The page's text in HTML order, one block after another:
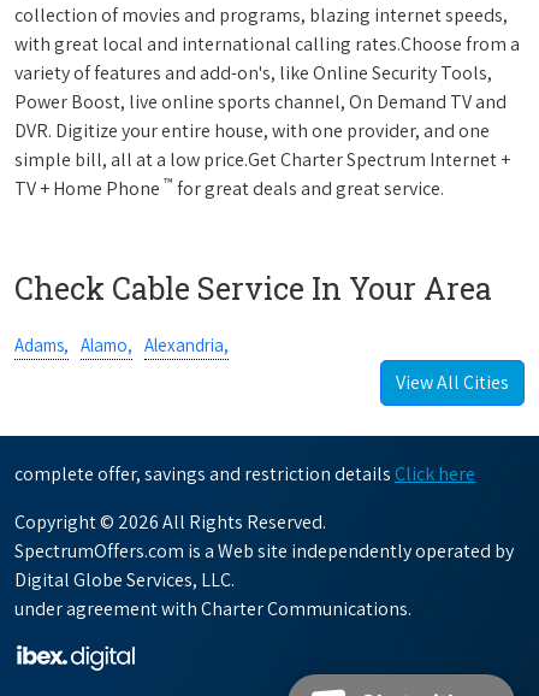
collection of movies and programs, blazing internet speeds,
with great local and international calling rates.Choose from a
variety of features and add-on's, like Online Security Tools,
Power Boost, live online sports channel, On Demand TV and
DVR. Digitize your entire house, with one provider, and one
simple bill, all at a low price.Get Charter Spectrum Internet +
TV + Home Phone ™ for great deals and great service.
Check Cable Service In Your Area
Adams, Alamo, Alexandria,
View All Cities
complete offer, savings and restriction details Click here
Copyright © 2026 All Rights Reserved.
SpectrumOffers.com is a Web site independently operated by
Digital Globe Services, LLC.
under agreement with Charter Communications.